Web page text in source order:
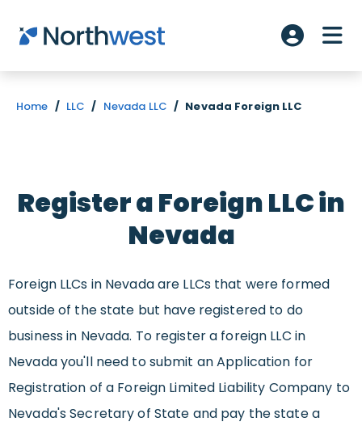
Skip to main content
Account
Home / LLC / Nevada LLC / Nevada Foreign LLC
Register a Foreign LLC in
Nevada
Foreign LLCs in Nevada are LLCs that were formed
outside of the state but have registered to do
business in Nevada. To register a foreign LLC in
Nevada you'll need to submit an Application for
Registration of a Foreign Limited Liability Company to
Nevada's Secretary of State and pay the state a